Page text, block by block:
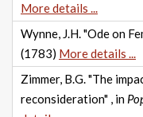
More details ...
Wynne, J.H. "Ode on
(1783) More details ...
Zimmer, B.G. "The
reconsideration" , in